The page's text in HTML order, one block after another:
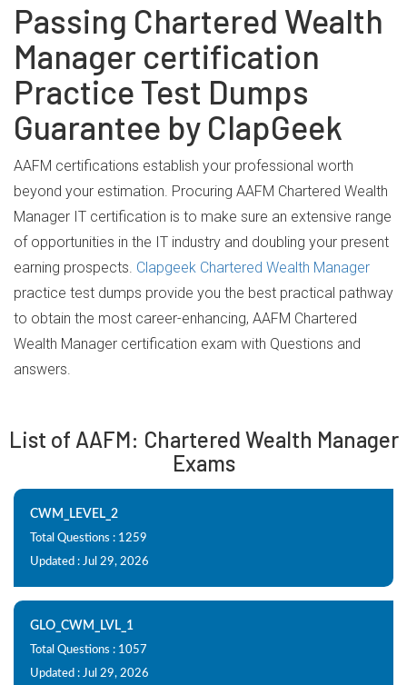
Passing Chartered Wealth
Manager certification
Practice Test Dumps
Guarantee by ClapGeek
AAFM certifications establish your professional worth
beyond your estimation. Procuring AAFM Chartered Wealth
Manager IT certification is to make sure an extensive range
of opportunities in the IT industry and doubling your present
earning prospects. Clapgeek Chartered Wealth Manager
practice test dumps provide you the best practical pathway
to obtain the most career-enhancing, AAFM Chartered
Wealth Manager certification exam with Questions and
answers.
List of AAFM: Chartered Wealth Manager
Exams
CWM_LEVEL_2
Total Questions : 1259
Updated : Jul 29, 2026
GLO_CWM_LVL_1
Total Questions : 1057
Updated : Jul 29, 2026